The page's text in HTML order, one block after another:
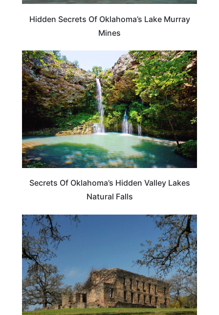
Hidden Secrets Of Oklahoma’s Lake Murray
Mines
OKLAHOMA
Secrets Of Oklahoma’s Hidden Valley Lakes
Natural Falls
OKLAHOMA